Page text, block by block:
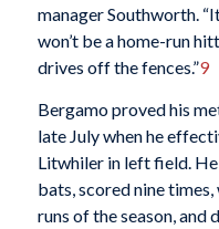
manager Southworth.
won’t be a home-run
drives off the fences.”9
Bergamo proved his
late July when he
Litwhiler in left field.
bats, scored nine
runs of the season, and